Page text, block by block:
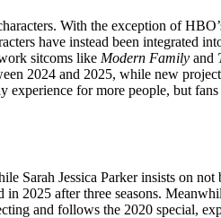
With the exception of
have instead been integrated
sitcoms like Modern Family and
2024 and 2025, while new
experience for more people, but
Sarah Jessica Parker insists on
in 2025 after three seasons.
and follows the 2020 special,